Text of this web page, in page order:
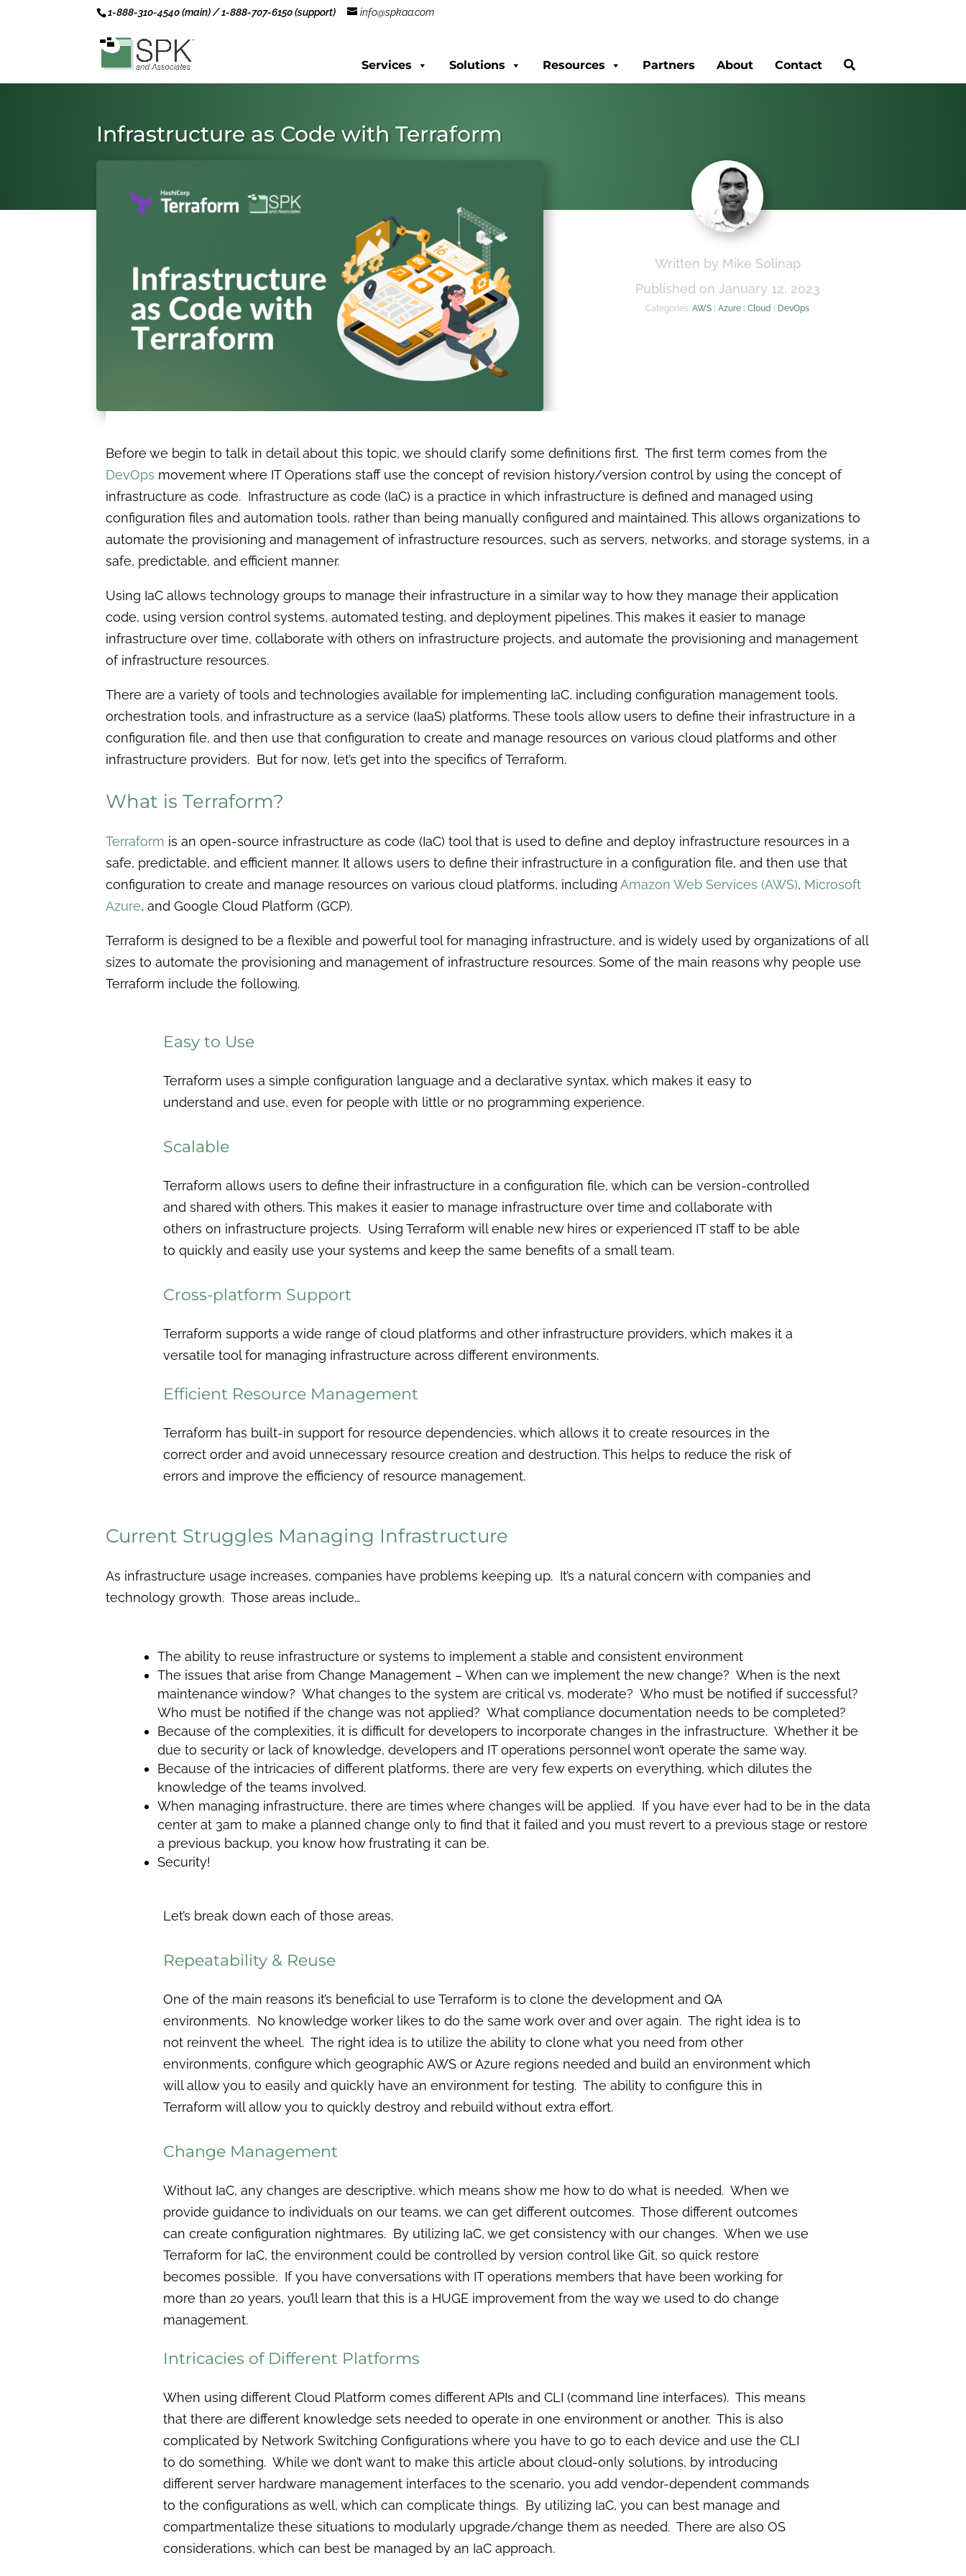
1-888-310-4540 (main) / 1-888-707-6150 (support) info@spkaa.com
Services Solutions Resources Partners About Contact
Infrastructure as Code with Terraform
Written by Mike Solinap
Published on January 12, 2023
Categories:AWS |Azure |Cloud | DevOps
Before we begin to talk in detail about this topic, we should clarify some definitions first. The first term comes from the
DevOps movement where IT Operations staff use the concept of revision history/version control by using the concept of
infrastructure as code. Infrastructure as code (IaC) is a practice in which infrastructure is defined and managed using
configuration files and automation tools, rather than being manually configured and maintained. This allows organizations to
automate the provisioning and management of infrastructure resources, such as servers, networks, and storage systems, in a
safe, predictable, and efficient manner.
Using IaC allows technology groups to manage their infrastructure in a similar way to how they manage their application
code, using version control systems, automated testing, and deployment pipelines. This makes it easier to manage
infrastructure over time, collaborate with others on infrastructure projects, and automate the provisioning and management
of infrastructure resources.
There are a variety of tools and technologies available for implementing IaC, including configuration management tools,
orchestration tools, and infrastructure as a service (IaaS) platforms. These tools allow users to define their infrastructure in a
configuration file, and then use that configuration to create and manage resources on various cloud platforms and other
infrastructure providers. But for now, let’s get into the specifics of Terraform.
What is Terraform?
Terraform is an open-source infrastructure as code (IaC) tool that is used to define and deploy infrastructure resources in a
safe, predictable, and efficient manner. It allows users to define their infrastructure in a configuration file, and then use that
configuration to create and manage resources on various cloud platforms, including Amazon Web Services (AWS), Microsoft
Azure, and Google Cloud Platform (GCP).
Terraform is designed to be a flexible and powerful tool for managing infrastructure, and is widely used by organizations of all
sizes to automate the provisioning and management of infrastructure resources. Some of the main reasons why people use
Terraform include the following.
Easy to Use
Terraform uses a simple configuration language and a declarative syntax, which makes it easy to
understand and use, even for people with little or no programming experience.
Scalable
Terraform allows users to define their infrastructure in a configuration file, which can be version-controlled
and shared with others. This makes it easier to manage infrastructure over time and collaborate with
others on infrastructure projects. Using Terraform will enable new hires or experienced IT staff to be able
to quickly and easily use your systems and keep the same benefits of a small team.
Cross-platform Support
Terraform supports a wide range of cloud platforms and other infrastructure providers, which makes it a
versatile tool for managing infrastructure across different environments.
Efficient Resource Management
Terraform has built-in support for resource dependencies, which allows it to create resources in the
correct order and avoid unnecessary resource creation and destruction. This helps to reduce the risk of
errors and improve the efficiency of resource management.
Current Struggles Managing Infrastructure
As infrastructure usage increases, companies have problems keeping up. It’s a natural concern with companies and
technology growth. Those areas include…
The ability to reuse infrastructure or systems to implement a stable and consistent environment
The issues that arise from Change Management – When can we implement the new change? When is the next
maintenance window? What changes to the system are critical vs. moderate? Who must be notified if successful?
Who must be notified if the change was not applied? What compliance documentation needs to be completed?
Because of the complexities, it is difficult for developers to incorporate changes in the infrastructure. Whether it be
due to security or lack of knowledge, developers and IT operations personnel won’t operate the same way.
Because of the intricacies of different platforms, there are very few experts on everything, which dilutes the
knowledge of the teams involved.
When managing infrastructure, there are times where changes will be applied. If you have ever had to be in the data
center at 3am to make a planned change only to find that it failed and you must revert to a previous stage or restore
a previous backup, you know how frustrating it can be.
Security!
Let’s break down each of those areas.
Repeatability & Reuse
One of the main reasons it’s beneficial to use Terraform is to clone the development and QA
environments. No knowledge worker likes to do the same work over and over again. The right idea is to
not reinvent the wheel. The right idea is to utilize the ability to clone what you need from other
environments, configure which geographic AWS or Azure regions needed and build an environment which
will allow you to easily and quickly have an environment for testing. The ability to configure this in
Terraform will allow you to quickly destroy and rebuild without extra effort.
Change Management
Without IaC, any changes are descriptive, which means show me how to do what is needed. When we
provide guidance to individuals on our teams, we can get different outcomes. Those different outcomes
can create configuration nightmares. By utilizing IaC, we get consistency with our changes. When we use
Terraform for IaC, the environment could be controlled by version control like Git, so quick restore
becomes possible. If you have conversations with IT operations members that have been working for
more than 20 years, you’ll learn that this is a HUGE improvement from the way we used to do change
management.
Intricacies of Different Platforms
When using different Cloud Platform comes different APIs and CLI (command line interfaces). This means
that there are different knowledge sets needed to operate in one environment or another. This is also
complicated by Network Switching Configurations where you have to go to each device and use the CLI
to do something. While we don’t want to make this article about cloud-only solutions, by introducing
different server hardware management interfaces to the scenario, you add vendor-dependent commands
to the configurations as well, which can complicate things. By utilizing IaC, you can best manage and
compartmentalize these situations to modularly upgrade/change them as needed. There are also OS
considerations, which can best be managed by an IaC approach.